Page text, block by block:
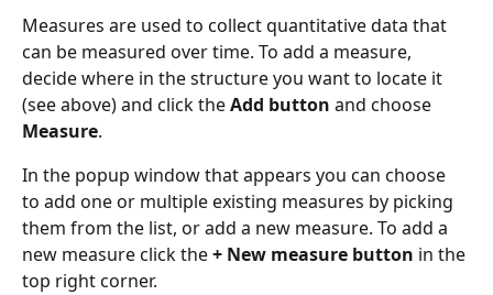
Measures are used to collect quantitative data that
can be measured over time. To add a measure,
decide where in the structure you want to locate it
(see above) and click the Add button and choose
Measure.
In the popup window that appears you can choose
to add one or multiple existing measures by picking
them from the list, or add a new measure. To add a
new measure click the + New measure button in the
top right corner.